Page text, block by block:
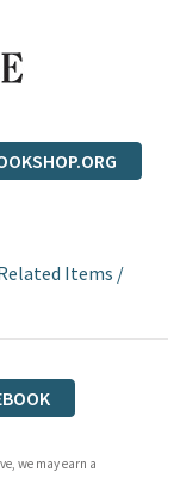
Items /
we may earn a